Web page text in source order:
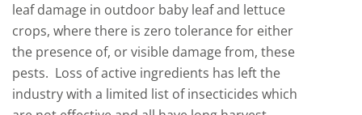
leaf damage in outdoor baby leaf and lettuce
crops, where there is zero tolerance for either
the presence of, or visible damage from, these
pests. Loss of active ingredients has left the
industry with a limited list of insecticides which